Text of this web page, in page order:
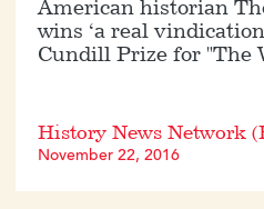
American historian
wins ‘a real
Cundill Prize for "The
History News Network
November 22, 2016